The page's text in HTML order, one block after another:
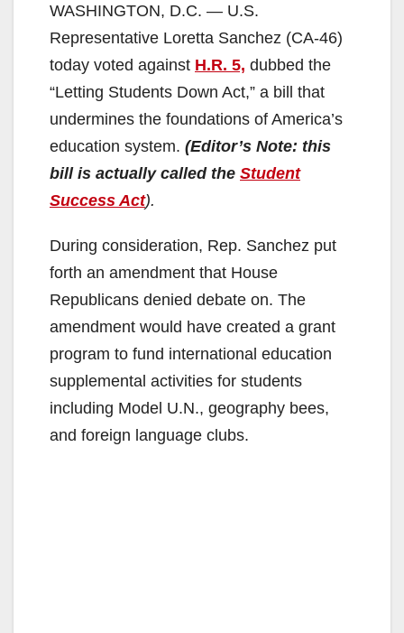
WASHINGTON, D.C. — U.S.
Representative Loretta Sanchez (CA-46)
today voted against H.R. 5, dubbed the
“Letting Students Down Act,” a bill that
undermines the foundations of America’s
education system. (Editor’s Note: this
bill is actually called the Student
Success Act).
During consideration, Rep. Sanchez put
forth an amendment that House
Republicans denied debate on. The
amendment would have created a grant
program to fund international education
supplemental activities for students
including Model U.N., geography bees,
and foreign language clubs.